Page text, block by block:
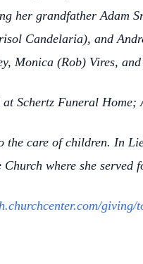
her grandfather Adam
Candelaria), and
Monica (Rob) Vires,
Schertz Funeral Home;
the care of children. In
where she served